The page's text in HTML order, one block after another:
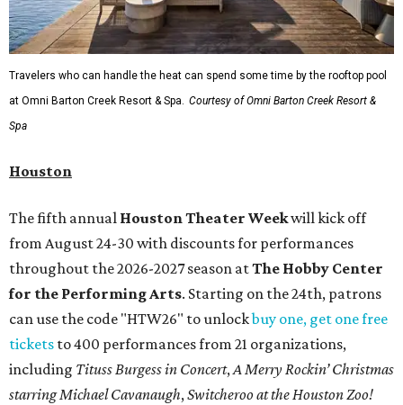
Travelers who can handle the heat can spend some time by the rooftop pool
at Omni Barton Creek Resort & Spa. Courtesy of Omni Barton Creek Resort &
Spa
Houston
The fifth annual Houston Theater Weekwill kick off
from August 24-30 with discounts for performances
throughout the 2026-2027 season atThe Hobby Center
for the Performing Arts. Starting on the 24th, patrons
can use the code "HTW26" to unlockbuy one, get one free
tickets to 400 performances from 21 organizations,
including Tituss Burgess in Concert,A Merry Rockin’ Christmas
starring Michael Cavanaugh,Switcheroo at the Houston Zoo!